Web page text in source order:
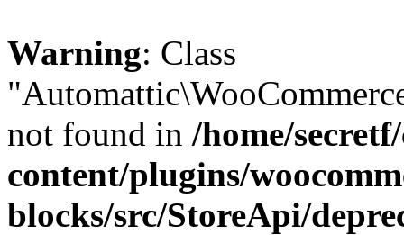
Warning: Class
not found in /home/
content/plugins/
blocks/src/StoreApi/